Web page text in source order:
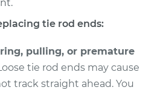
$356.47- $515.99
tie rod ends:
pulling, or premature
tie rod ends may cause
track straight ahead. You